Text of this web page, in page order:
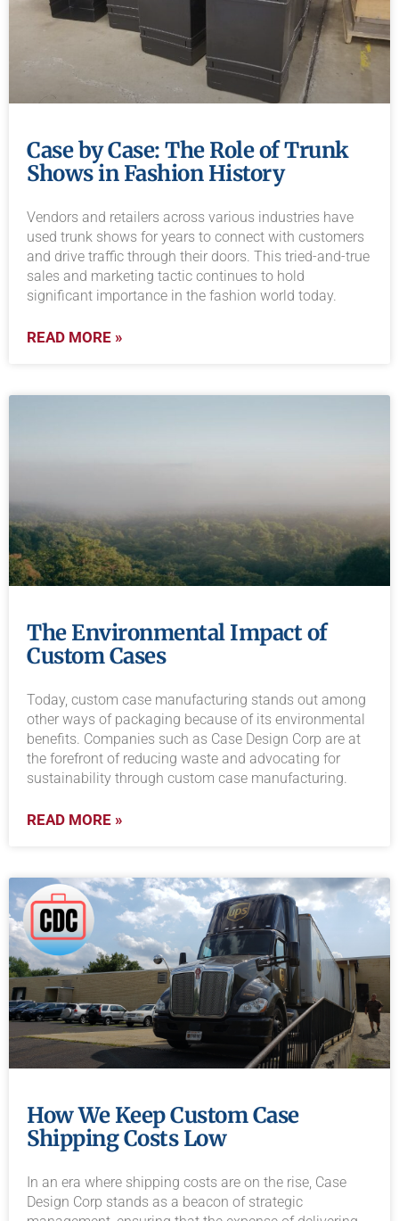
Case by Case: The Role of Trunk
Shows in Fashion History
Vendors and retailers across various industries have
used trunk shows for years to connect with customers
and drive traffic through their doors. This tried-and-true
sales and marketing tactic continues to hold
significant importance in the fashion world today.
READ MORE »
The Environmental Impact of
Custom Cases
Today, custom case manufacturing stands out among
other ways of packaging because of its environmental
benefits. Companies such as Case Design Corp are at
the forefront of reducing waste and advocating for
sustainability through custom case manufacturing.
READ MORE »
How We Keep Custom Case
Shipping Costs Low
In an era where shipping costs are on the rise, Case
Design Corp stands as a beacon of strategic